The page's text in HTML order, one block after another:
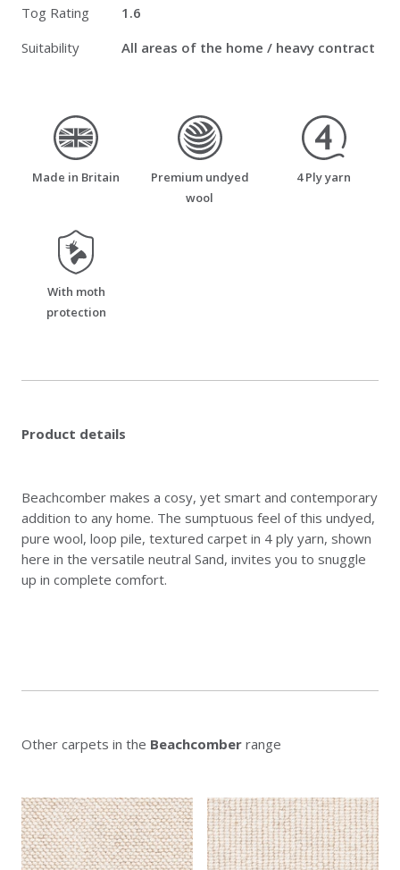
Tog Rating
1.6
Suitability
All areas of the home / heavy contract
made_in_britain
Made in Britain
premium_undyed_wool
Premium undyed
wool
four_ply_yarn
4 Ply yarn
moth_resistant
With moth
protection
Product details
Beachcomber makes a cosy, yet smart and contemporary
addition to any home. The sumptuous feel of this undyed,
pure wool, loop pile, textured carpet in 4 ply yarn, shown
here in the versatile neutral Sand, invites you to snuggle
up in complete comfort.
Other carpets in the Beachcomber range